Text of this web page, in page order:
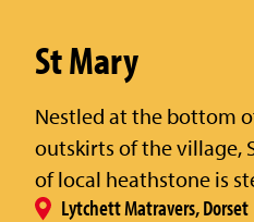
St Mary
Nestled at the bottom
outskirts of the village,
of local heathstone is
Lytchett Matravers, Dorset